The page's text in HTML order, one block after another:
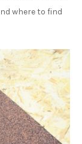
where to find